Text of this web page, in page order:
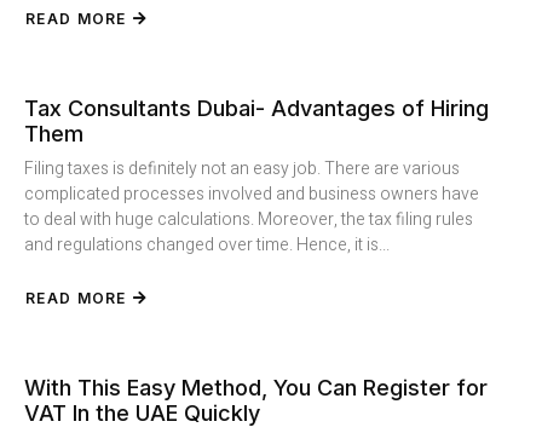
READ MORE
Tax Consultants Dubai- Advantages of Hiring
Them
Filing taxes is definitely not an easy job. There are various
complicated processes involved and business owners have
to deal with huge calculations. Moreover, the tax filing rules
and regulations changed over time. Hence, it is...
READ MORE
With This Easy Method, You Can Register for
VAT In the UAE Quickly